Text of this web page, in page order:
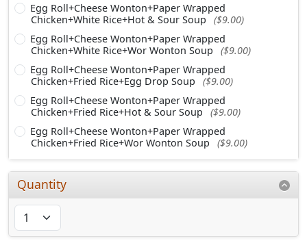
Egg Roll+Cheese Wonton+Paper Wrapped
Chicken+White Rice+Hot & Sour Soup
($9.00)
Egg Roll+Cheese Wonton+Paper Wrapped
Chicken+White Rice+Wor Wonton Soup
($9.00)
Egg Roll+Cheese Wonton+Paper Wrapped
Chicken+Fried Rice+Egg Drop Soup
($9.00)
Egg Roll+Cheese Wonton+Paper Wrapped
Chicken+Fried Rice+Hot & Sour Soup
($9.00)
Egg Roll+Cheese Wonton+Paper Wrapped
Chicken+Fried Rice+Wor Wonton Soup
($9.00)
Quantity